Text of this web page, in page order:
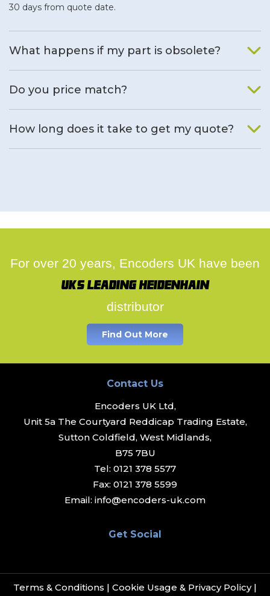
30 days from quote date.
What happens if my part is obsolete?
Do you price match?
How long does it take to get my quote?
For over 20 years, Encoders UK have been
UK's leading Heidenhain
distributor
Find Out More
Contact Us
Encoders UK Ltd,
Unit 5a The Courtyard Reddicap Trading Estate,
Sutton Coldfield, West Midlands,
B75 7BU
Tel: 0121 378 5577
Fax: 0121 378 5599
Email: info@encoders-uk.com
Get Social
Terms & Conditions | Cookie Usage & Privacy Policy|